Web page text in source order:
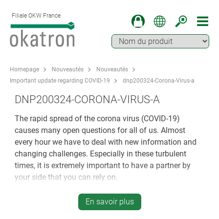
Filiale OKW France
Homepage Nouveautés
Nouveautés
Important update regarding COVID-19
dnp200324-Corona-Virus-a
DNP200324-CORONA-VIRUS-A
The rapid spread of the corona virus (COVID-19)
causes many open questions for all of us. Almost
every hour we have to deal with new information and
changing challenges. Especially in these turbulent
times, it is extremely important to have a partner by
your side that you can rely on.
All processes at OKW Gehäusesysteme are geared
towards you, our business partner and your individual
En savoir plus